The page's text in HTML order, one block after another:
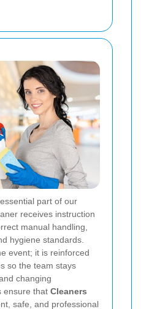
part of our
receives instruction
manual handling,
hygiene standards.
event; it is reinforced
so the team stays
changing
ensure that Cleaners
safe, and professional